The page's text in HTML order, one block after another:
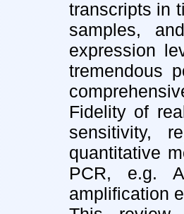
transcripts in
samples,
expression
tremendous
Fidelity of
sensitivity,
quantitative
PCR, e.g.
amplification